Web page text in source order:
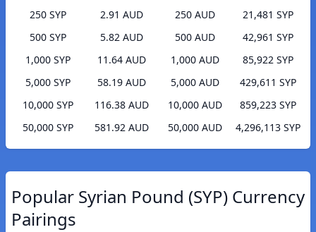
250 SYP
2.91 AUD
500 SYP
5.82 AUD
1,000 SYP
11.64 AUD
5,000 SYP
58.19 AUD
10,000 SYP
116.38 AUD
50,000 SYP
581.92 AUD
250 AUD
21,481 SYP
500 AUD
42,961 SYP
1,000 AUD
85,922 SYP
5,000 AUD
429,611 SYP
10,000 AUD
859,223 SYP
50,000 AUD
4,296,113 SYP
Popular Syrian Pound (SYP) Currency
Pairings